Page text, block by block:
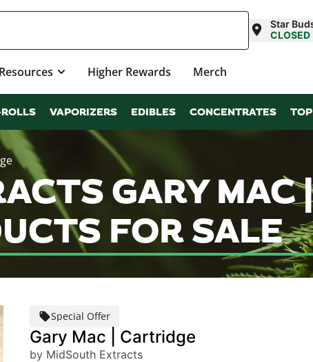
Star
CLOSED
Resources Higher Rewards Merch
VAPORIZERS EDIBLES CONCENTRATES
GARY MAC
FOR SALE
Special Offer
Gary Mac | Cartridge
by MidSouth Extracts